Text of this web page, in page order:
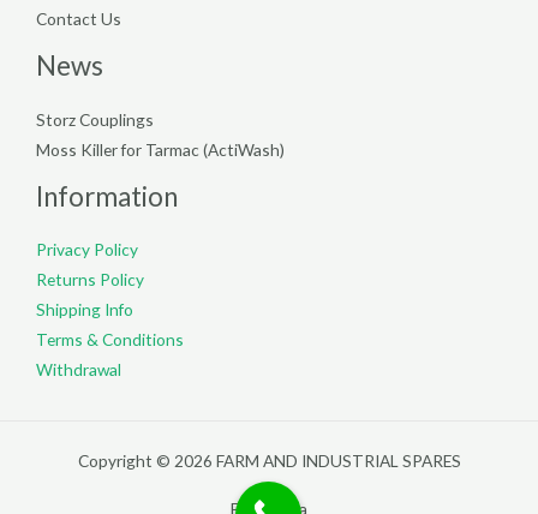
Contact Us
News
Storz Couplings
Moss Killer for Tarmac (ActiWash)
Information
Privacy Policy
Returns Policy
Shipping Info
Terms & Conditions
Withdrawal
Copyright © 2026 FARM AND INDUSTRIAL SPARES
Filterpedia